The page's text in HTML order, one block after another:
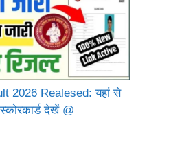
2026 Realesed: यहां से
देखें @